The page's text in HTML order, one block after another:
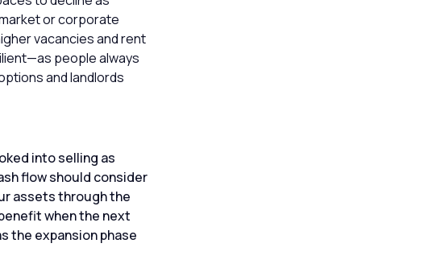
or corporate
vacancies and rent
people always
and landlords
into selling as
flow should consider
assets through the
when the next
the expansion phase